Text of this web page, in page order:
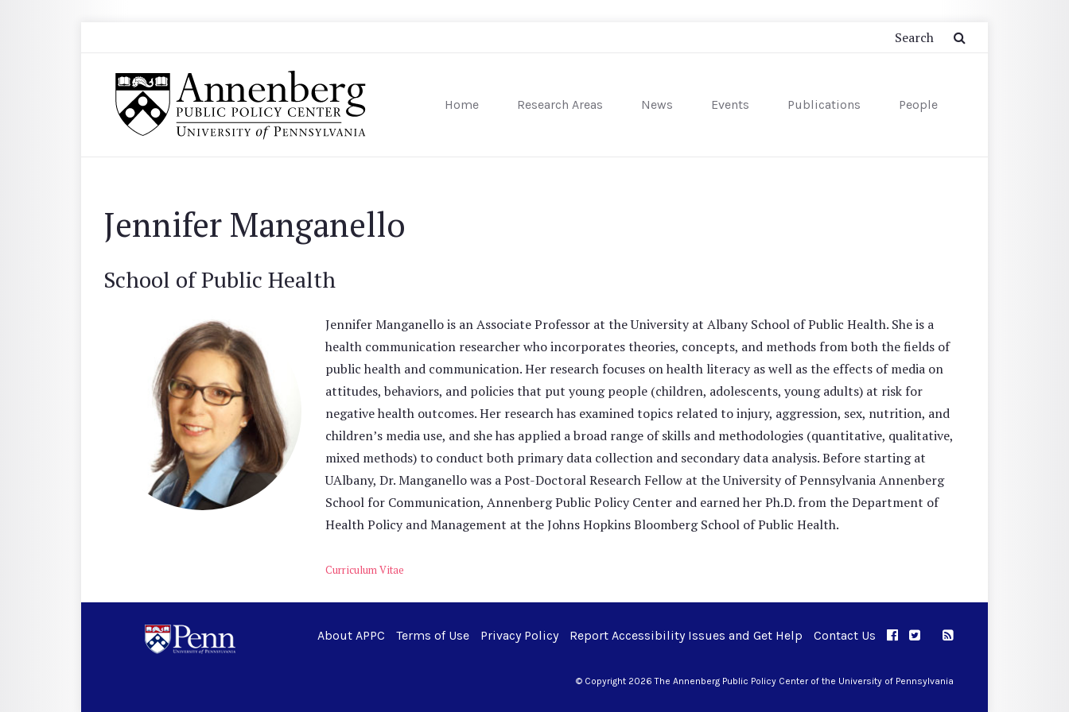
Home Research Areas News Events Publications People
Jennifer Manganello
School of Public Health
Jennifer Manganello is an Associate Professor at the University at Albany School of Public Health. She is a
health communication researcher who incorporates theories, concepts, and methods from both the fields of
public health and communication. Her research focuses on health literacy as well as the effects of media on
attitudes, behaviors, and policies that put young people (children, adolescents, young adults) at risk for
negative health outcomes. Her research has examined topics related to injury, aggression, sex, nutrition, and
children’s media use, and she has applied a broad range of skills and methodologies (quantitative, qualitative,
mixed methods) to conduct both primary data collection and secondary data analysis. Before starting at
UAlbany, Dr. Manganello was a Post-Doctoral Research Fellow at the University of Pennsylvania Annenberg
School for Communication, Annenberg Public Policy Center and earned her Ph.D. from the Department of
Health Policy and Management at the Johns Hopkins Bloomberg School of Public Health.
Curriculum Vitae
About APPC Terms of Use Privacy Policy Report Accessibility Issues and Get Help Contact Us APPC on Facebook
APPC on Twitter
RSS Feed
© Copyright 2026 The Annenberg Public Policy Center of the University of Pennsylvania